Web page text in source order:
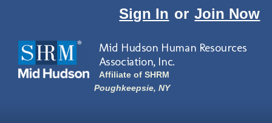
Sign In or Join Now
Mid Hudson Human Resources
Association, Inc.
Affiliate of SHRM
Poughkeepsie, NY